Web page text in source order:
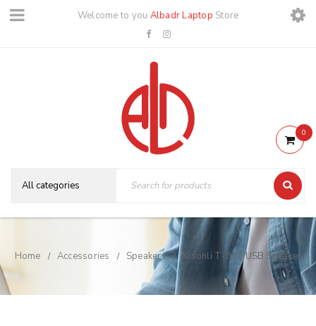
Welcome to you Albadr Laptop Store
0
Home / Accessories / Speakers / Kisonli T-020 USB Speaker